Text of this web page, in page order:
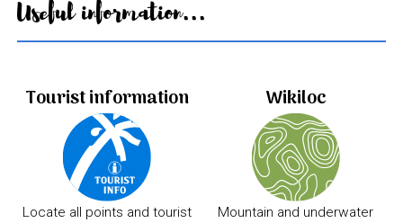
Useful information...
Tourist information
Locate all points and tourist
Wikiloc
Mountain and underwater